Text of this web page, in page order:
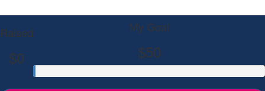
Raised
$0
My Goal
$50